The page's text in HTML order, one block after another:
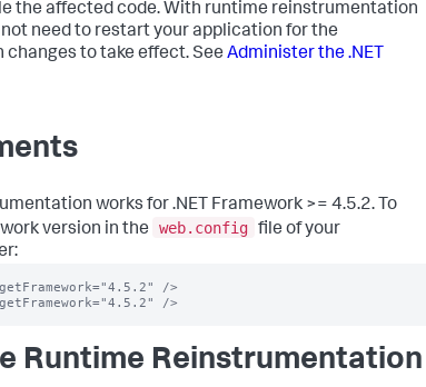
the affected code. With runtime reinstrumentation
not need to restart your application for the
to take effect. See Administer the .NET
works for .NET Framework >= 4.5.2. To
version in the
web.config file of your
/>
/>
Runtime Reinstrumentation